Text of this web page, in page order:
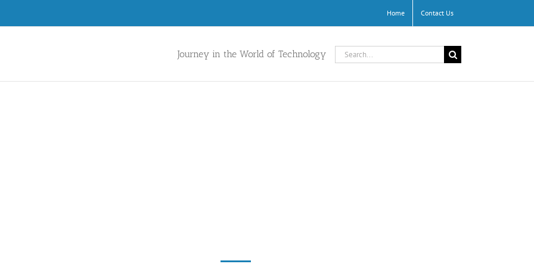
Home Contact Us
Journey in the World of Technology
Search
for: